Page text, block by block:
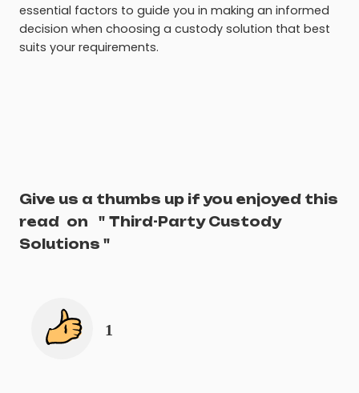
essential factors to guide you in making an informed
decision when choosing a custody solution that best
suits your requirements.
Give us a thumbs up if you enjoyed this
read on " Third-Party Custody
Solutions "
1